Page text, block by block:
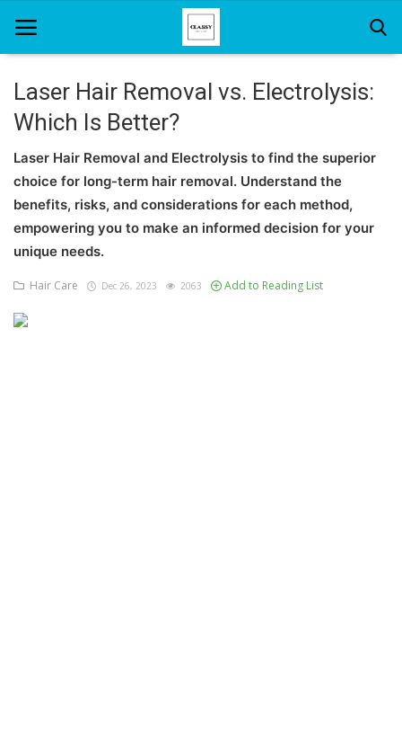
Home
About Us
Hair Care
News And Update
SPA
Laser Hair Removal vs. Electrolysis:
Which Is Better?
Laser Hair Removal and Electrolysis to find the superior
choice for long-term hair removal. Understand the
benefits, risks, and considerations for each method,
empowering you to make an informed decision for your
unique needs.
Hair Care Dec 26, 2023 2063 Add to Reading List